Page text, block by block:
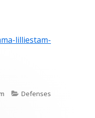
lilliestam-
Categories
Defenses
Privilege